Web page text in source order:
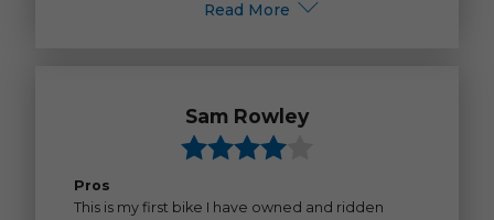
Read More
Sam Rowley
Pros
This is my first bike I have owned and ridden